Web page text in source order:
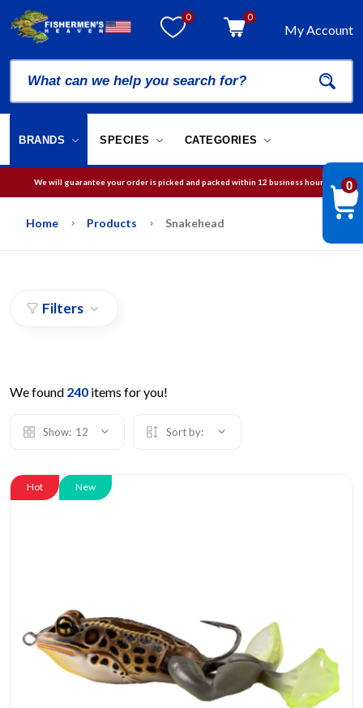
0 0
My Account
BRANDS SPECIES CATEGORIES
We will guarantee your order is picked and packed within 12 business hours.
Free Shipping on orders over$75in USA
Home Products Snakehead
Filters
We found 240 items for you!
Show: 12 Sort by:
Hot New
0